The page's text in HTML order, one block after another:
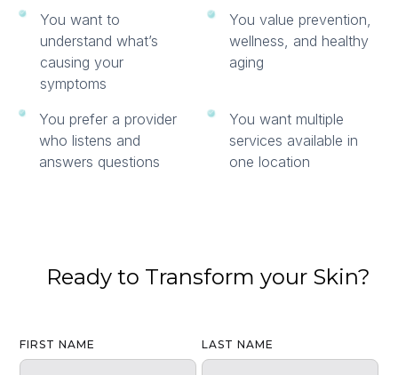
You want to
understand what’s
causing your
symptoms
You value prevention,
wellness, and healthy
aging
You prefer a provider
who listens and
answers questions
You want multiple
services available in
one location
Ready to Transform your Skin?
FIRST NAME LAST NAME